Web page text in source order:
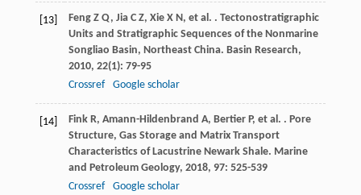
[13] Feng Z Q, Jia C Z, Xie X N, et al. . Tectonostratigraphic
Units and Stratigraphic Sequences of the Nonmarine
Songliao Basin, Northeast China. Basin Research,
2010, 22(1): 79-95
Crossref
Google scholar
[14] Fink R, Amann-Hildenbrand A, Bertier P, et al. . Pore
Structure, Gas Storage and Matrix Transport
Characteristics of Lacustrine Newark Shale. Marine
and Petroleum Geology, 2018, 97: 525-539
Crossref
Google scholar